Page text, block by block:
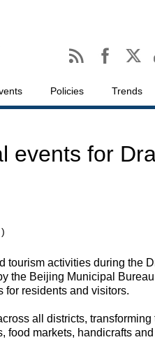
Policies Trends
events for
activities during the
the Beijing Municipal
for residents and visitors.
all districts, transforming
food markets, handicrafts